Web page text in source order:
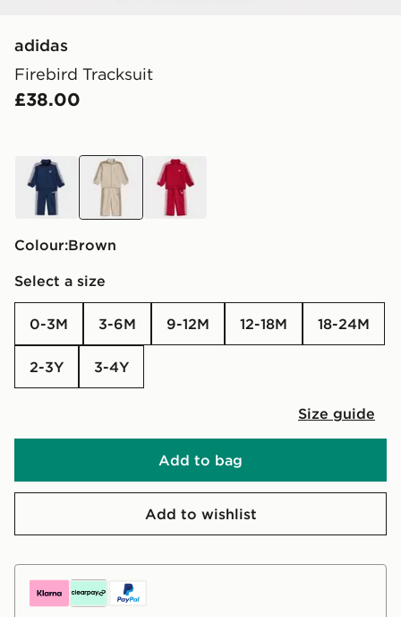
adidas
Firebird Tracksuit
£38.00
blue brown red
Colour:
brown
Select a size
0-3M 3-6M 9-12M 12-18M 18-24M
2-3Y 3-4Y
Size guide
Add to bag
Add to wishlist